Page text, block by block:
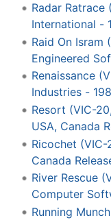
Radar
International -
Raid On Isram
Engineered
Renaissance
Industries -
Resort (VIC-
USA, Canada
Ricochet (VIC-
Canada
River Rescue
Computer
Running